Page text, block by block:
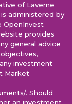
of Laverne
administered by
OpenInvest
provides
general advice
investment
Market
. Should